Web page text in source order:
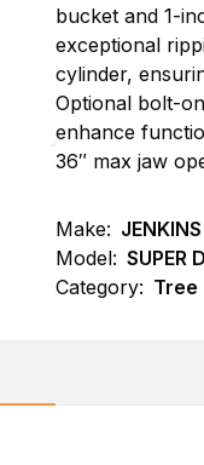
bucket and 1-
exceptional
cylinder,
Optional bolt-
enhance
36″ max jaw
Make: JENKINS
Model: SUPER
Category: Tree